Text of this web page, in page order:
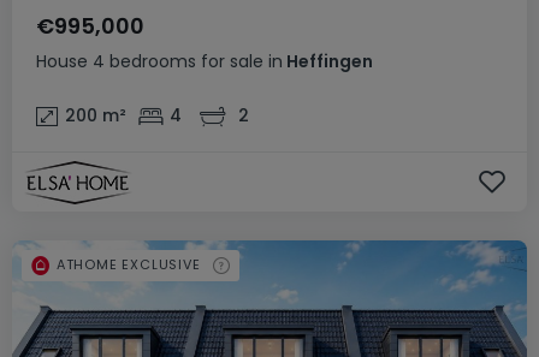
House 4 bedrooms for sale in Heffingen
€995,000
200 m² 4 2
ATHOME EXCLUSIVE